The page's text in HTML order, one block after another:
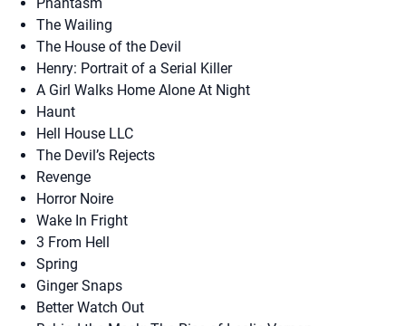
The Wailing
The House of the Devil
Henry: Portrait of a Serial Killer
A Girl Walks Home Alone At Night
Haunt
Hell House LLC
The Devil’s Rejects
Revenge
Horror Noire
Wake In Fright
3 From Hell
Spring
Ginger Snaps
Better Watch Out